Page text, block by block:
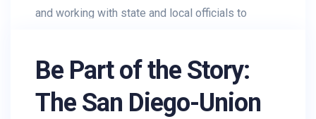
and working with state and local officials to
AR_Rohman
August 3, 2019
Be Part of the Story:
The San Diego-Union